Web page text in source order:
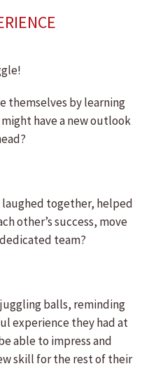
themselves by learning
have a new outlook
together, helped
other’s success, move
team?
balls, reminding
experience they had at
able to impress and
skill for the rest of their